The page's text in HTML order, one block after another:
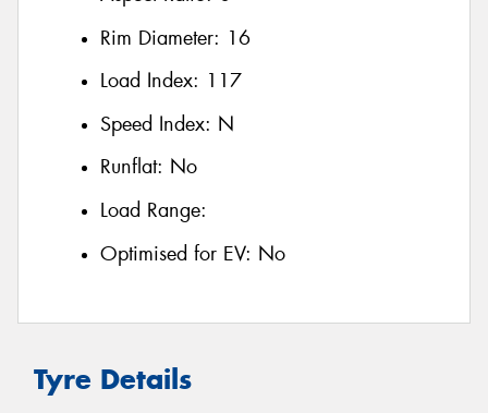
Rim Diameter: 16
Load Index: 117
Speed Index: N
Runflat: No
Load Range:
Optimised for EV: No
Tyre Details